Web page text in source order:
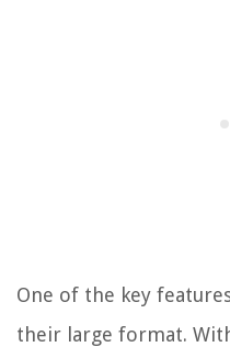
One of the key
their large format.